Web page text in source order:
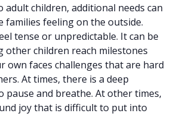
adult children, additional needs can
families feeling on the outside.
tense or unpredictable. It can be
other children reach milestones
own faces challenges that are hard
At times, there is a deep
pause and breathe. At other times,
joy that is difficult to put into